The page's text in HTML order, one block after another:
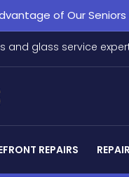
of Our Seniors
and glass service
REPAIRS